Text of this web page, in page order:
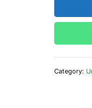
Category: